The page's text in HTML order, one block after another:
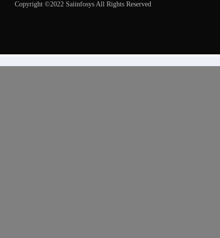
Copyright ©2022 Saiinfosys All Rights Reserved